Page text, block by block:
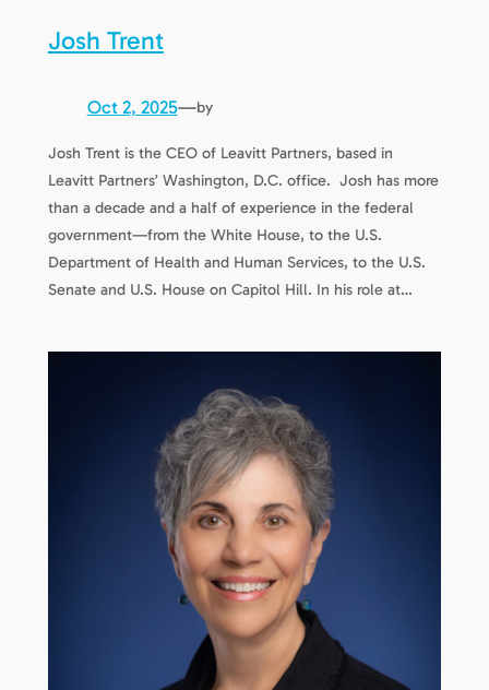
Josh Trent
Oct 2, 2025—by
Josh Trent is the CEO of Leavitt Partners, based in
Leavitt Partners’ Washington, D.C. office. Josh has more
than a decade and a half of experience in the federal
government—from the White House, to the U.S.
Department of Health and Human Services, to the U.S.
Senate and U.S. House on Capitol Hill. In his role at…